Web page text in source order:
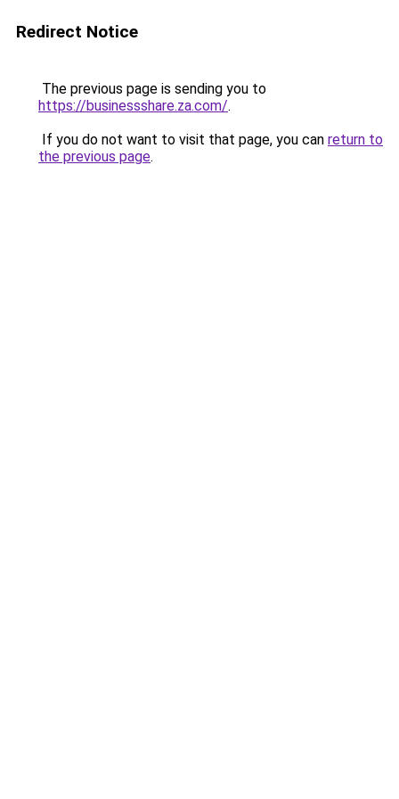
Redirect Notice
The previous page is sending you to
https://businessshare.za.com/.
If you do not want to visit that page, you can return to
the previous page.